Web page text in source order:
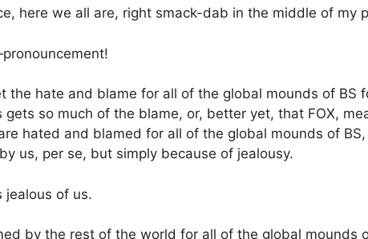
here we all are, right smack-dab in the middle of my
the hate and blame for all of the global mounds of BS
gets so much of the blame, or, better yet, that FOX,
hated and blamed for all of the global mounds of
us, per se, but simply because of jealousy.
jealous of us.
by the rest of the world for all of the global mounds